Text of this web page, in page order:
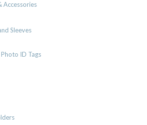
Accessories
Sleeves
ID Tags